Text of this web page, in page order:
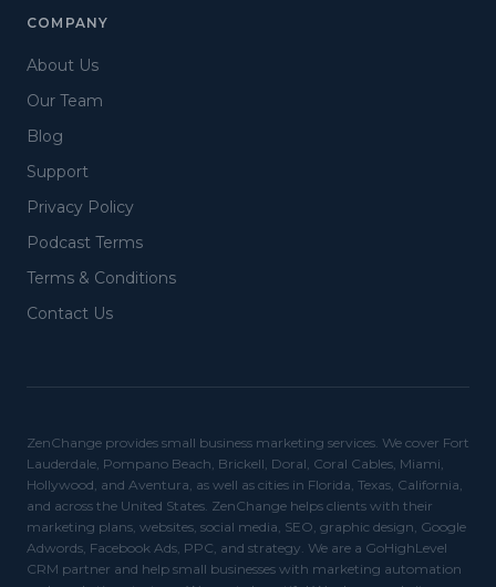
COMPANY
About Us
Our Team
Blog
Support
Privacy Policy
Podcast Terms
Terms & Conditions
Contact Us
ZenChange provides small business marketing services. We cover Fort
Lauderdale, Pompano Beach, Brickell, Doral, Coral Cables, Miami,
Hollywood, and Aventura, as well as cities in Florida, Texas, California,
and across the United States. ZenChange helps clients with their
marketing plans, websites, social media, SEO, graphic design, Google
Adwords, Facebook Ads, PPC, and strategy. We are a GoHighLevel
CRM partner and help small businesses with marketing automation